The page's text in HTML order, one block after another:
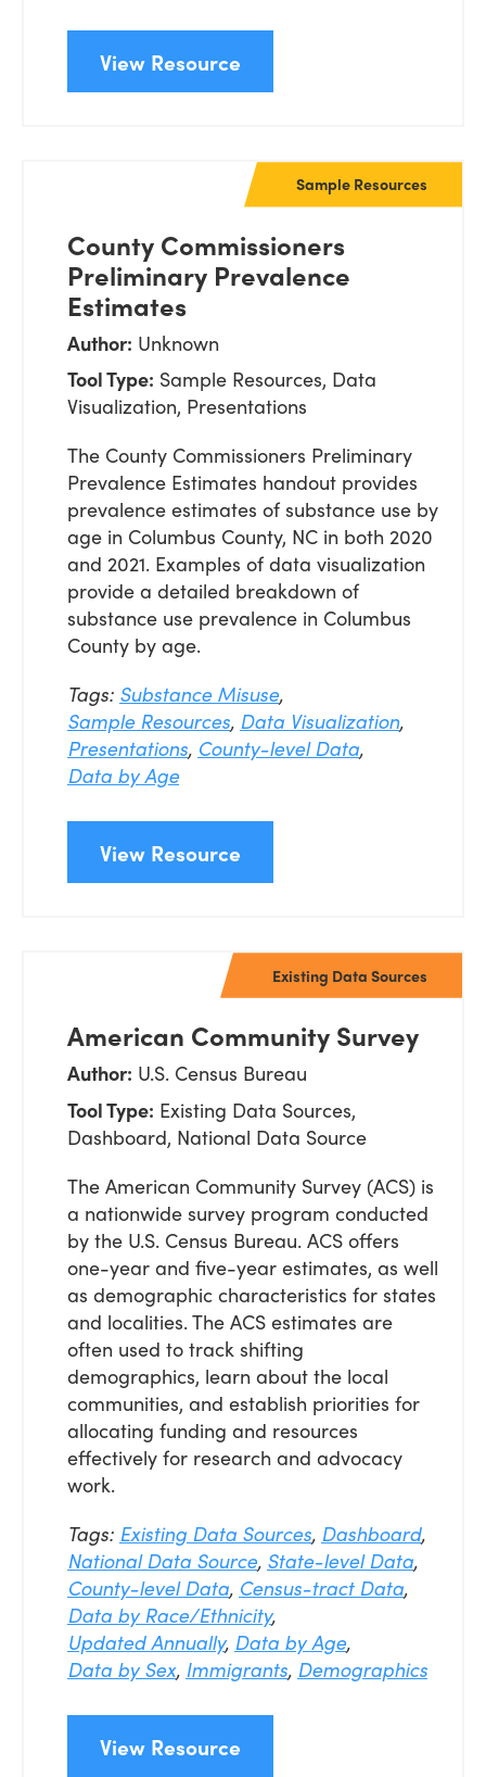
View Resource
County Commissioners
Preliminary Prevalence
Estimates
Author: Unknown
Tool Type: Sample Resources, Data
Visualization, Presentations
Sample Resources
The County Commissioners Preliminary
Prevalence Estimates handout provides
prevalence estimates of substance use by
age in Columbus County, NC in both 2020
and 2021. Examples of data visualization
provide a detailed breakdown of
substance use prevalence in Columbus
County by age.
Tags: Substance Misuse,
Sample Resources, Data Visualization,
Presentations, County-level Data,
Data by Age
View Resource
American Community Survey
Author: U.S. Census Bureau
Tool Type: Existing Data Sources,
Dashboard, National Data Source
Existing Data Sources
The American Community Survey (ACS) is
a nationwide survey program conducted
by the U.S. Census Bureau. ACS offers
one-year and five-year estimates, as well
as demographic characteristics for states
and localities. The ACS estimates are
often used to track shifting
demographics, learn about the local
communities, and establish priorities for
allocating funding and resources
effectively for research and advocacy
work.
Tags: Existing Data Sources, Dashboard,
National Data Source, State-level Data,
County-level Data, Census-tract Data,
Data by Race/Ethnicity,
Updated Annually, Data by Age,
Data by Sex, Immigrants, Demographics
View Resource